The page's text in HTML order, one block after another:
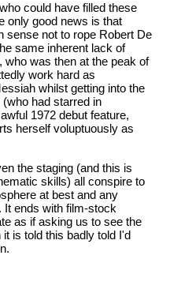
could have filled these
only good news is that
sense not to rope Robert De
same inherent lack of
who was then at the peak of
work hard as
whilst getting into the
had starred in
1972 debut feature,
herself voluptuously as
the staging (and this is
skills) all conspire to
at best and any
It ends with film-stock
as if asking us to see the
is told this badly told I'd